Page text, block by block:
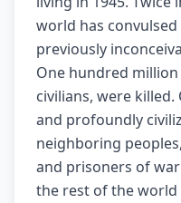
world has
previously
One hundred
civilians, were
and profoundly
neighboring
and prisoners of
the rest of the world